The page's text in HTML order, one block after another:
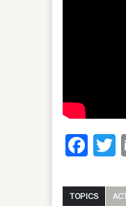
TOPICS